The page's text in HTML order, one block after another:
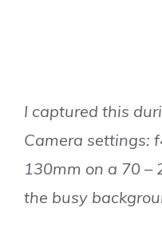
I captured this
Camera settings:
130mm on a 70 –
the busy